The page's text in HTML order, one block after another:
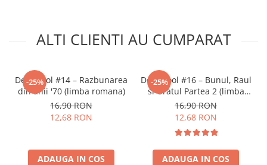
ALTI CLIENTI AU CUMPARAT
-25%
Deadpool #14 – Razbunarea
din anii '70 (limba romana)
16,90 RON
12,68 RON
ADAUGA IN COS
-25%
Deadpool #16 – Bunul, Raul
si Uratul Partea 2 (limba
romana)
16,90 RON
12,68 RON
ADAUGA IN COS